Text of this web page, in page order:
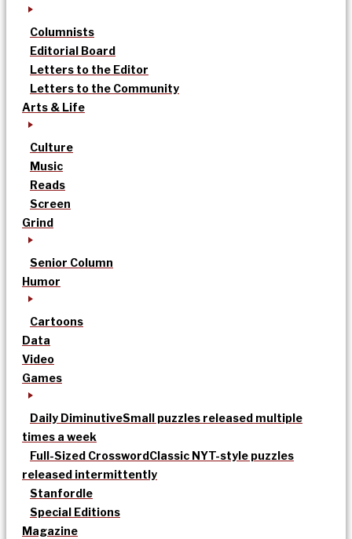
Columnists
Editorial Board
Letters to the Editor
Letters to the Community
Arts & Life
Culture
Music
Reads
Screen
Grind
Senior Column
Humor
Cartoons
Data
Video
Games
Daily DiminutiveSmall puzzles released multiple
times a week
Full-Sized CrosswordClassic NYT-style puzzles
released intermittently
Stanfordle
Special Editions
Magazine